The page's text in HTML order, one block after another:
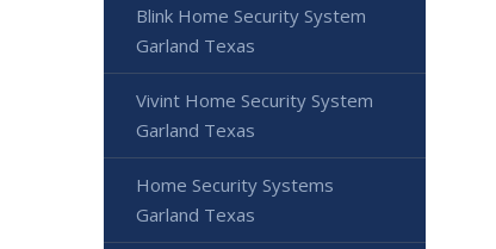
Blink Home Security System
Garland Texas
Vivint Home Security System
Garland Texas
Home Security Systems
Garland Texas